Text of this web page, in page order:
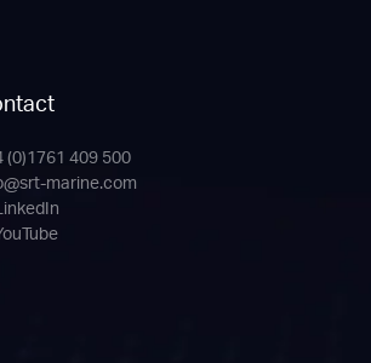
(0)1761 409 500
marine.com